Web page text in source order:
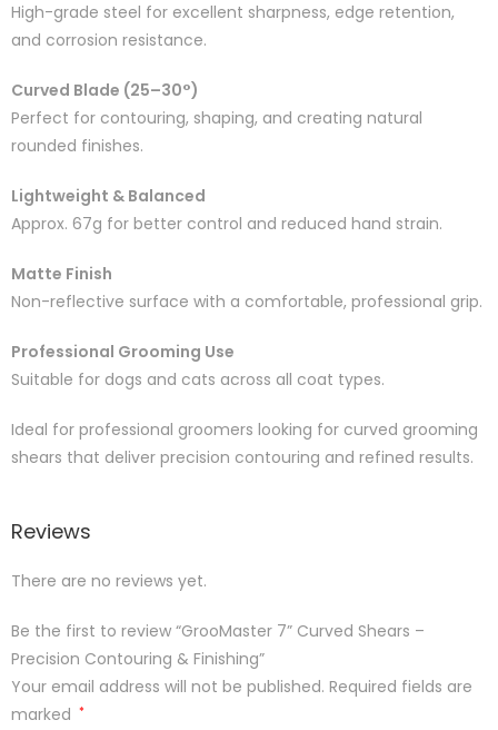
High-grade steel for excellent sharpness, edge retention,
and corrosion resistance.
Curved Blade (25–30°)
Perfect for contouring, shaping, and creating natural
rounded finishes.
Lightweight & Balanced
Approx. 67g for better control and reduced hand strain.
Matte Finish
Non-reflective surface with a comfortable, professional grip.
Professional Grooming Use
Suitable for dogs and cats across all coat types.
Ideal for professional groomers looking for curved grooming
shears that deliver precision contouring and refined results.
Reviews
There are no reviews yet.
Be the first to review “GrooMaster 7” Curved Shears –
Precision Contouring & Finishing”
Your email address will not be published. Required fields are
marked *